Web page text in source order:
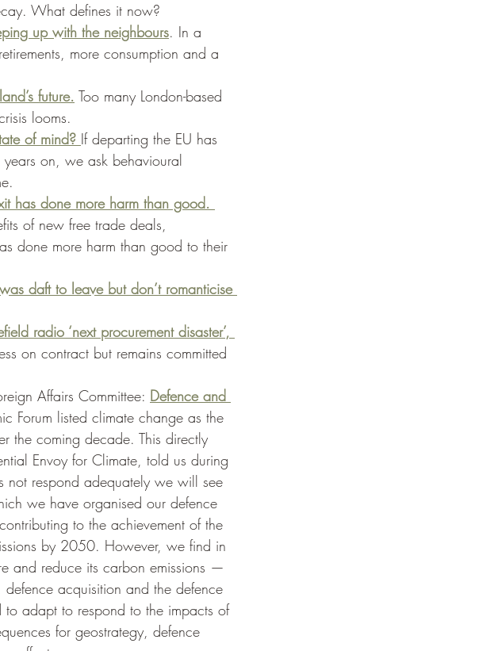
What defines it now?
up with the neighbours. In a
more consumption and a
future. Too many London-based
looms.
of mind? If departing the EU has
on, we ask behavioural
has done more harm than good.
of new free trade deals,
done more harm than good to their
daft to leave but don’t romanticise
radio ‘next procurement disaster’,
on contract but remains committed
Affairs Committee: Defence and
Forum listed climate change as the
the coming decade. This directly
Envoy for Climate, told us during
not respond adequately we will see
we have organised our defence
to the achievement of the
by 2050. However, we find in
and reduce its carbon emissions —
acquisition and the defence
adapt to respond to the impacts of
for geostrategy, defence